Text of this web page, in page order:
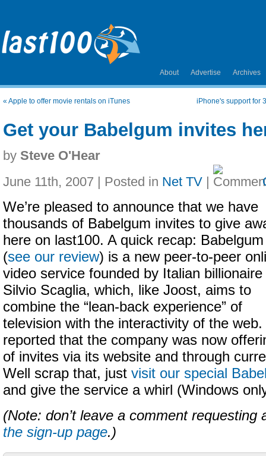
About Advertise Archives
« Apple to offer movie rentals on iTunes iPhone's support for
Get your Babelgum invites
by Steve O'Hear
June 11th, 2007 | Posted in Net TV |
We’re pleased to announce that we have
thousands of Babelgum invites to give
here on last100. A quick recap: Babelgum
(see our review) is a new peer-to-peer
video service founded by Italian billionaire
Silvio Scaglia, which, like Joost, aims to
combine the “lean-back experience” of
television with the interactivity of the
reported that the company was now
of invites via its website and through
Well scrap that, just visit our special
and give the service a whirl (Windows
(Note: don’t leave a comment requesting
the sign-up page.)